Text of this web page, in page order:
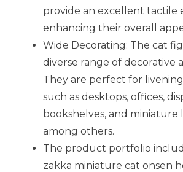
provide an excellent tactile
enhancing their overall
Wide Decorating: The cat
diverse range of decorative
They are perfect for
such as desktops, offices,
bookshelves, and miniature
among others.
The product portfolio
zakka miniature cat onsen